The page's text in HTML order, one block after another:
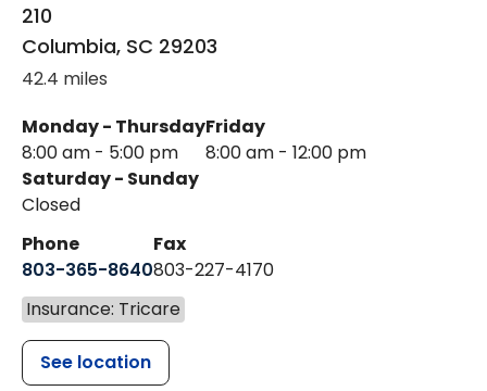
210
Columbia, SC 29203
42.4 miles
Monday - Thursday
8:00 am - 5:00 pm
Friday
8:00 am - 12:00 pm
Saturday - Sunday
Closed
Phone
803-365-8640
Fax
803-227-4170
Insurance: Tricare
See location